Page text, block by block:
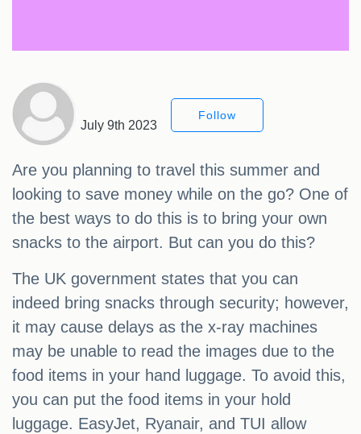
July 9th 2023
Follow
Are you planning to travel this summer and
looking to save money while on the go? One of
the best ways to do this is to bring your own
snacks to the airport. But can you do this?
The UK government states that you can
indeed bring snacks through security; however,
it may cause delays as the x-ray machines
may be unable to read the images due to the
food items in your hand luggage. To avoid this,
you can put the food items in your hold
luggage. EasyJet, Ryanair, and TUI allow